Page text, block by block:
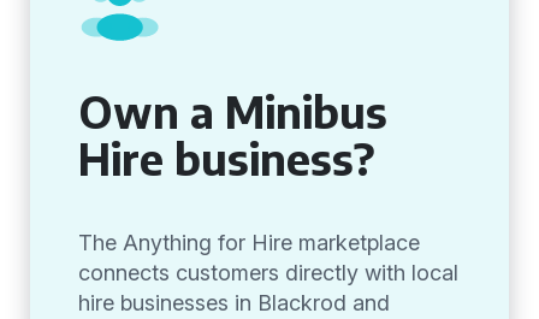
Own a Minibus
Hire business?
The Anything for Hire marketplace
connects customers directly with local
hire businesses in Blackrod and